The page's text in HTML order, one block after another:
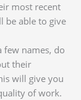
most recent
be able to give
few names, do
their
will give you
of work.